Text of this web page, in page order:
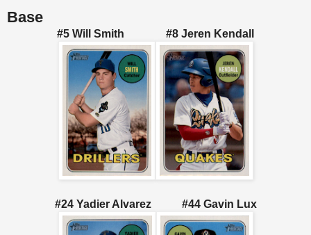
Base
#5 Will Smith #8 Jeren Kendall
#24 Yadier Alvarez #44 Gavin Lux